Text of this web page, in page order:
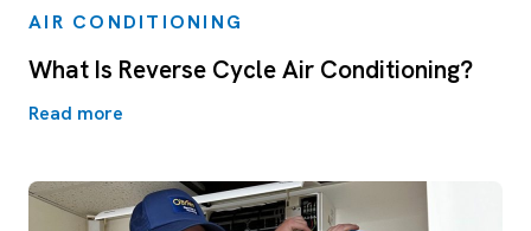
AIR CONDITIONING
What Is Reverse Cycle Air Conditioning?
Read more